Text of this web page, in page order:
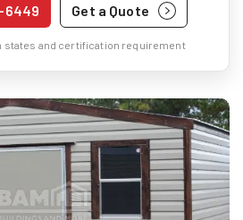
6449 Get a Quote
states and certification requirement